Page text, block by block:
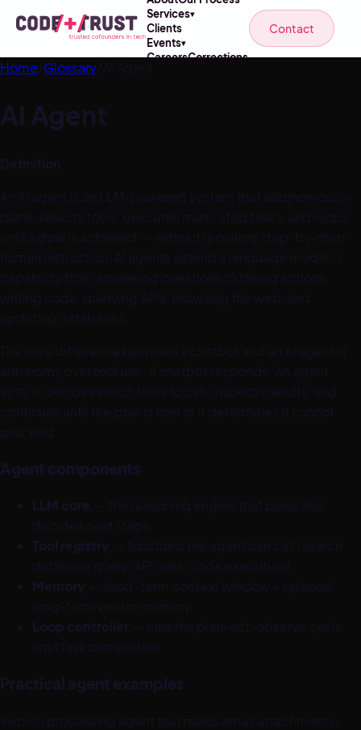
Services▾
Clients
Events▾
CareersCorrections
Contact
Home/Glossary/AI Agent
AI Agent
Definition
An AI agent is an LLM-powered system that autonomously
plans, selects tools, executes multi-step tasks, and loops
until a goal is achieved -- without requiring step-by-step
human instruction. AI agents extend a language model''s
capability from answering questions to taking actions:
writing code, querying APIs, browsing the web, and
updating databases.
The core difference between a chatbot and an AI agent is
autonomy over tool use. A chatbot responds. An agent
acts: it decides which tools to call, inspects results, and
continues until the goal is met or it determines it cannot
proceed.
Agent components
LLM core -- the reasoning engine that plans and
decides next steps
Tool registry -- functions the agent can call (search,
database query, API calls, code execution)
Memory -- short-term context window + optional
long-term vector memory
Loop controller -- runs the plan-act-observe cycle
until task completion
Practical agent examples
Invoice processing agent that reads email attachments,